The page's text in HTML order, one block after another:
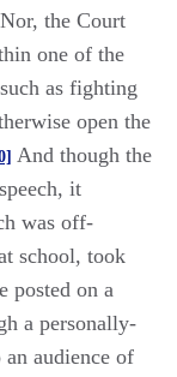
Nor, the Court
one of the
as fighting
open the
And though the
it
was off-
school, took
posted on a
a personally-
audience of